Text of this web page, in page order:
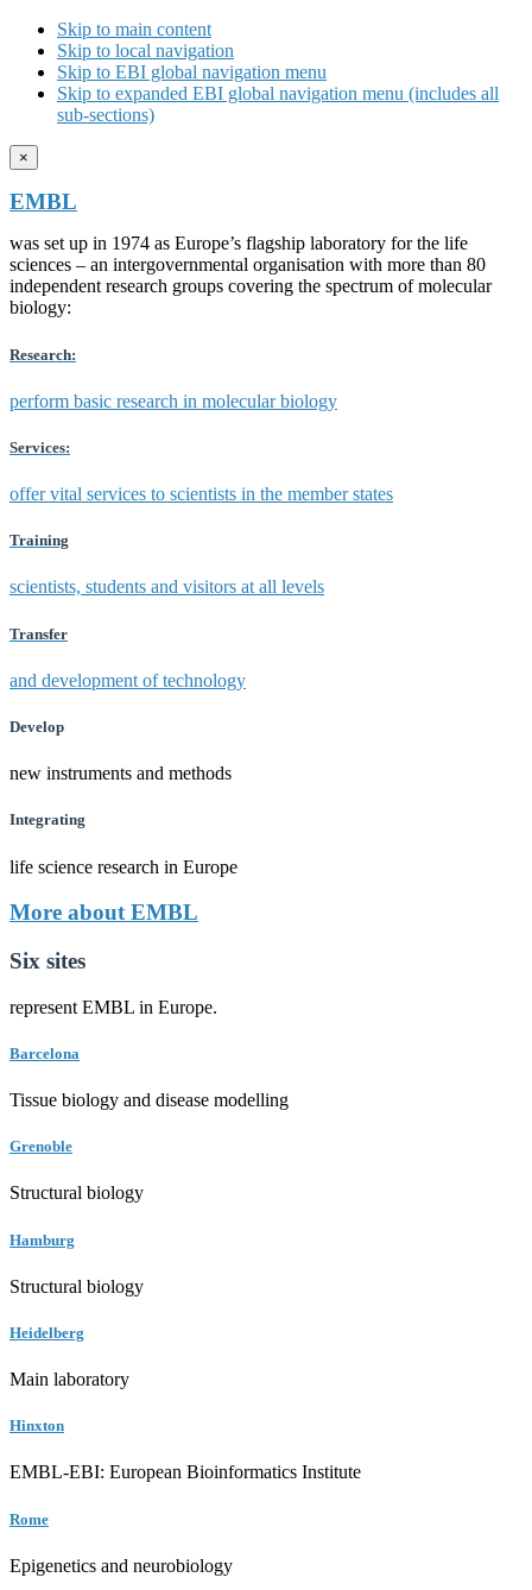
Skip to main content
Skip to local navigation
Skip to EBI global navigation menu
Skip to expanded EBI global navigation menu (includes all
sub-sections)
×
EMBL
was set up in 1974 as Europe’s flagship laboratory for the life
sciences – an intergovernmental organisation with more than 80
independent research groups covering the spectrum of molecular
biology:
Research:
perform basic research in molecular biology
Services:
offer vital services to scientists in the member states
Training
scientists, students and visitors at all levels
Transfer
and development of technology
Develop
new instruments and methods
Integrating
life science research in Europe
More about EMBL
Six sites
represent EMBL in Europe.
Barcelona
Tissue biology and disease modelling
Grenoble
Structural biology
Hamburg
Structural biology
Heidelberg
Main laboratory
Hinxton
EMBL-EBI: European Bioinformatics Institute
Rome
Epigenetics and neurobiology